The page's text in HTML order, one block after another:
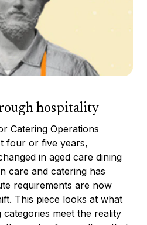
hospitality
Catering Operations
four or five years,
in aged care dining
care and catering has
requirements are now
This piece looks at what
meet the reality